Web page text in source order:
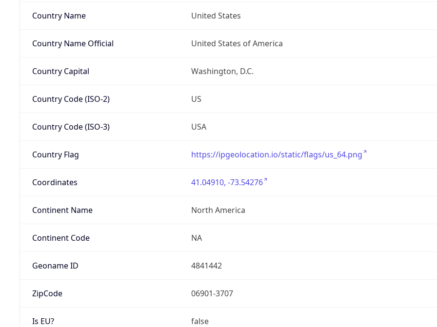
Country Name United States
Country Name Official United States of America
Country Capital Washington, D.C.
Country Code (ISO-2) US
Country Code (ISO-3) USA
Country Flag https://ipgeolocation.io/static/flags/us_64.png
Coordinates 41.04910, -73.54276
Continent Name North America
Continent Code NA
Geoname ID 4841442
ZipCode 06901-3707
Is EU? false